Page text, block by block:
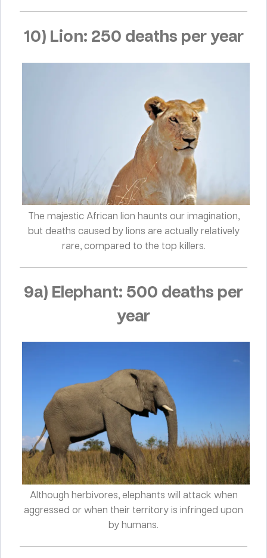
10) Lion: 250 deaths per year
The majestic African lion haunts our imagination,
but deaths caused by lions are actually relatively
rare, compared to the top killers.
9a) Elephant: 500 deaths per
year
Although herbivores, elephants will attack when
aggressed or when their territory is infringed upon
by humans.